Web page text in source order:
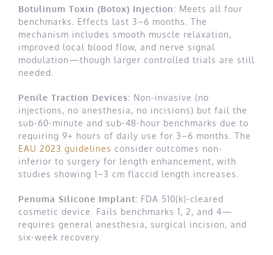
Botulinum Toxin (Botox) Injection: Meets all four
benchmarks. Effects last 3–6 months. The
mechanism includes smooth muscle relaxation,
improved local blood flow, and nerve signal
modulation—though larger controlled trials are still
needed.
Penile Traction Devices: Non-invasive (no
injections, no anesthesia, no incisions) but fail the
sub-60-minute and sub-48-hour benchmarks due to
requiring 9+ hours of daily use for 3–6 months. The
EAU 2023 guidelines consider outcomes non-
inferior to surgery for length enhancement, with
studies showing 1–3 cm flaccid length increases.
Penuma Silicone Implant: FDA 510(k)-cleared
cosmetic device. Fails benchmarks 1, 2, and 4—
requires general anesthesia, surgical incision, and
six-week recovery.